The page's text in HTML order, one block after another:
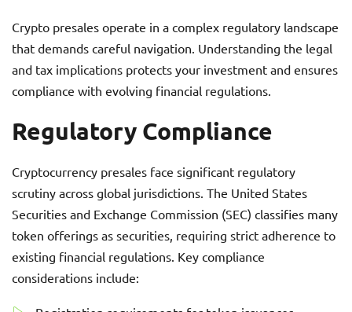
Crypto presales operate in a complex regulatory landscape
that demands careful navigation. Understanding the legal
and tax implications protects your investment and ensures
compliance with evolving financial regulations.
Regulatory Compliance
Cryptocurrency presales face significant regulatory
scrutiny across global jurisdictions. The United States
Securities and Exchange Commission (SEC) classifies many
token offerings as securities, requiring strict adherence to
existing financial regulations. Key compliance
considerations include: